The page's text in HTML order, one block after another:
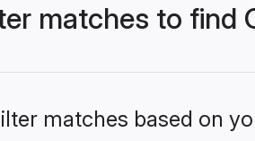
matches to find
matches based on